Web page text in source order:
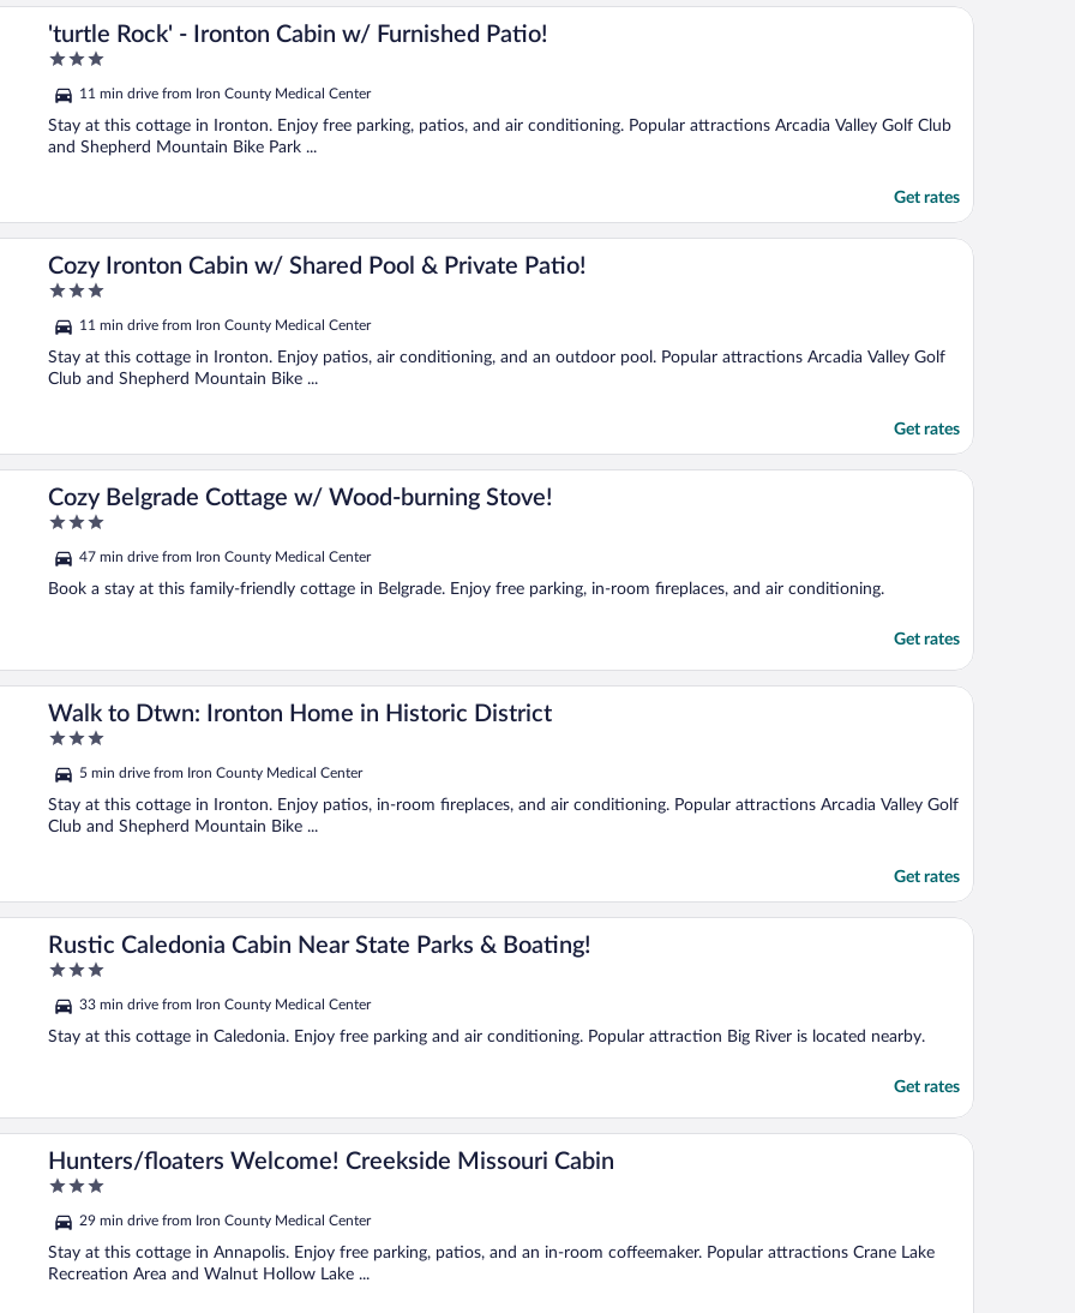
'turtle Rock' - Ironton Cabin w/ Furnished Patio!
3
of
5
11 min drive from Iron County Medical Center
Stay at this cottage in Ironton. Enjoy free parking, patios, and air conditioning. Popular attractions Arcadia Valley Golf Club
and Shepherd Mountain Bike Park ...
Get rates
Cozy Ironton Cabin w/ Shared Pool & Private Patio!
3
of
5
11 min drive from Iron County Medical Center
Stay at this cottage in Ironton. Enjoy patios, air conditioning, and an outdoor pool. Popular attractions Arcadia Valley Golf
Club and Shepherd Mountain Bike ...
Get rates
Cozy Belgrade Cottage w/ Wood-burning Stove!
3
of
5
47 min drive from Iron County Medical Center
Book a stay at this family-friendly cottage in Belgrade. Enjoy free parking, in-room fireplaces, and air conditioning.
Get rates
Walk to Dtwn: Ironton Home in Historic District
3
of
5
5 min drive from Iron County Medical Center
Stay at this cottage in Ironton. Enjoy patios, in-room fireplaces, and air conditioning. Popular attractions Arcadia Valley Golf
Club and Shepherd Mountain Bike ...
Get rates
Rustic Caledonia Cabin Near State Parks & Boating!
3
of
5
33 min drive from Iron County Medical Center
Stay at this cottage in Caledonia. Enjoy free parking and air conditioning. Popular attraction Big River is located nearby.
Get rates
Hunters/floaters Welcome! Creekside Missouri Cabin
3
of
5
29 min drive from Iron County Medical Center
Stay at this cottage in Annapolis. Enjoy free parking, patios, and an in-room coffeemaker. Popular attractions Crane Lake
Recreation Area and Walnut Hollow Lake ...